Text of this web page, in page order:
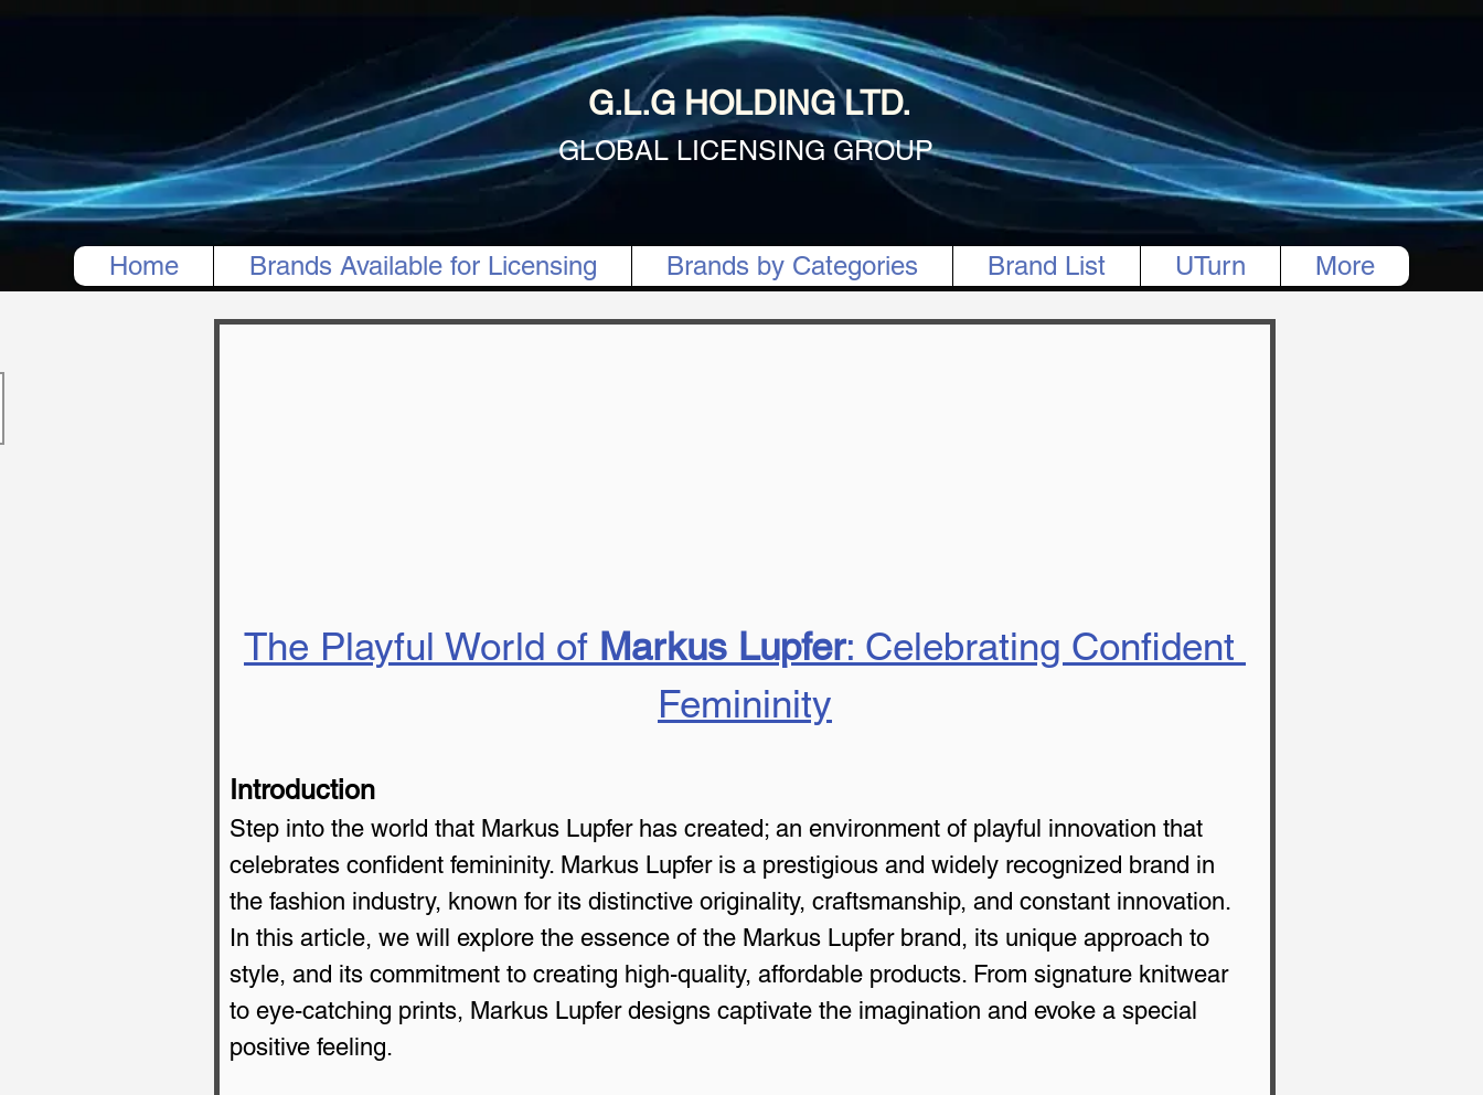
G.L.G HOLDING LTD.
GLOBAL LICENSING GROUP
Home Brands Available for Licensing Brands by Categories Brand List UTurn More
The Playful World of Markus Lupfer: Celebrating Confident
Femininity
Introduction
Step into the world that Markus Lupfer has created; an environment of playful innovation that
celebrates confident femininity. Markus Lupfer is a prestigious and widely recognized brand in
the fashion industry, known for its distinctive originality, craftsmanship, and constant innovation.
In this article, we will explore the essence of the Markus Lupfer brand, its unique approach to
style, and its commitment to creating high-quality, affordable products. From signature knitwear
to eye-catching prints, Markus Lupfer designs captivate the imagination and evoke a special
positive feeling.